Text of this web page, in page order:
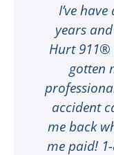
I’ve
years
Hurt 911®
gotten
accident
me back
me paid!